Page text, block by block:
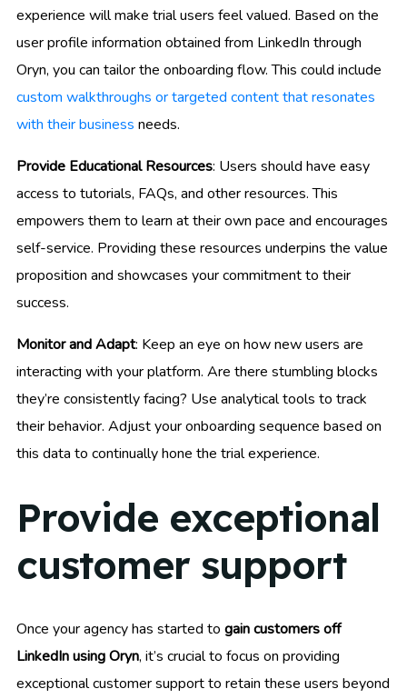
experience will make trial users feel valued. Based on the
user profile information obtained from LinkedIn through
Oryn, you can tailor the onboarding flow. This could include
custom walkthroughs or targeted content that resonates
with their business needs.
Provide Educational Resources: Users should have easy
access to tutorials, FAQs, and other resources. This
empowers them to learn at their own pace and encourages
self-service. Providing these resources underpins the value
proposition and showcases your commitment to their
success.
Monitor and Adapt: Keep an eye on how new users are
interacting with your platform. Are there stumbling blocks
they’re consistently facing? Use analytical tools to track
their behavior. Adjust your onboarding sequence based on
this data to continually hone the trial experience.
Provide exceptional
customer support
Once your agency has started to gain customers off
LinkedIn using Oryn, it’s crucial to focus on providing
exceptional customer support to retain these users beyond